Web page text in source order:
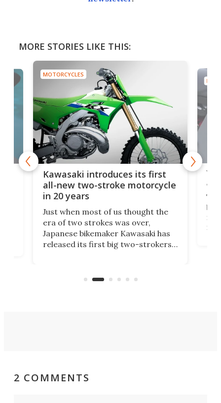
MORE STORIES LIKE THIS:
MOTORCYCLES
Kawasaki introduces its first
all-new two-stroke motorcycle
in 20 years
Just when most of us thought the
era of two strokes was over,
Japanese bikemaker Kawasaki has
released its first big two-strokers
country-focused KX327X.
2 COMMENTS